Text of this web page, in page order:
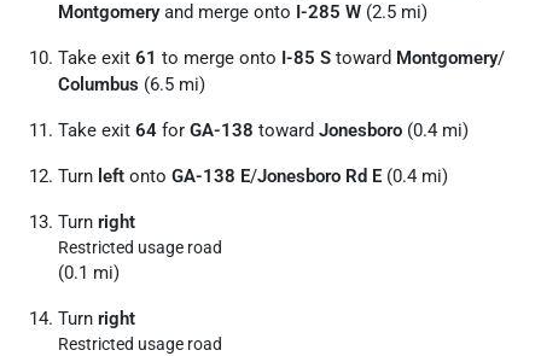
Montgomeryand merge onto I-285 W (2.5 mi)
Take exit 61 to merge onto I-85 S toward Montgomery/
Columbus (6.5 mi)
Take exit 64 for GA-138 toward Jonesboro (0.4 mi)
Turn left onto GA-138 E/Jonesboro Rd E (0.4 mi)
Turn right
Restricted usage road
(0.1 mi)
Turn right
Restricted usage road